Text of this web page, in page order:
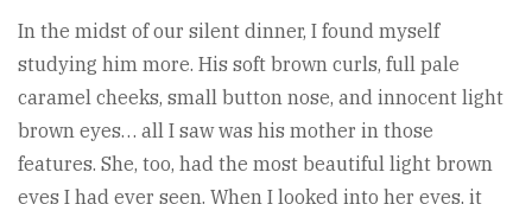
In the midst of our silent dinner, I found myself
studying him more. His soft brown curls, full pale
caramel cheeks, small button nose, and innocent light
brown eyes… all I saw was his mother in those
features. She, too, had the most beautiful light brown
eyes I had ever seen. When I looked into her eyes, it